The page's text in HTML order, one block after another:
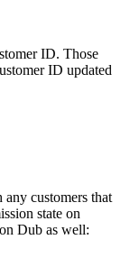
ID. Those
ID updated
customers that
state on
Dub as well: